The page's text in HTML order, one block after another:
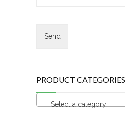
PRODUCT CATEGORIES
Select a category